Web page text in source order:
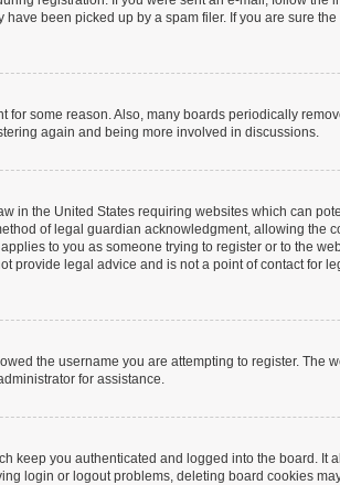
been picked up by a spam filer. If you are sure
for some reason. Also, many boards periodically
again and being more involved in discussions.
in the United States requiring websites which can
of legal guardian acknowledgment, allowing the
to you as someone trying to register or to the
provide legal advice and is not a point of contact for
the username you are attempting to register. The
for assistance.
keep you authenticated and logged into the board. It
login or logout problems, deleting board cookies